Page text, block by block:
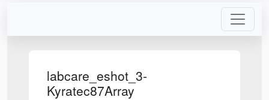
labcare_eshot_3-
Kyratec87Array